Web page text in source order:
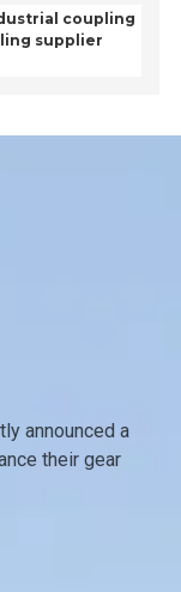
coupling
supplier
announced a
their gear